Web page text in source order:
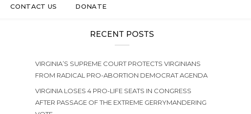
CONTACT US DONATE
RECENT POSTS
VIRGINIA’S SUPREME COURT PROTECTS VIRGINIANS
FROM RADICAL PRO-ABORTION DEMOCRAT AGENDA
VIRGINIA LOSES 4 PRO-LIFE SEATS IN CONGRESS
AFTER PASSAGE OF THE EXTREME GERRYMANDERING